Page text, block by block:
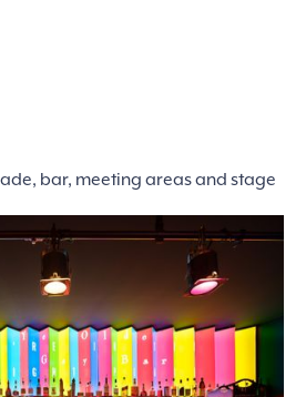
bar, meeting areas and stage